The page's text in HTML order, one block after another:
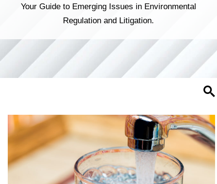
Your Guide to Emerging Issues in Environmental
Regulation and Litigation.